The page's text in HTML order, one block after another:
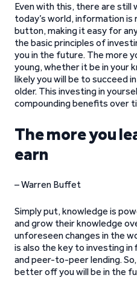
Even with this, there are still
today’s world, information is
button, making it easy for
the basic principles of
you in the future. The more
young, whether it be in your
likely you will be to succeed
older. This investing in
compounding benefits over
The more you
earn
– Warren Buffet
Simply put, knowledge is
and grow their knowledge
unforeseen changes in the
is also the key to investing
and peer-to-peer lending.
better off you will be in the